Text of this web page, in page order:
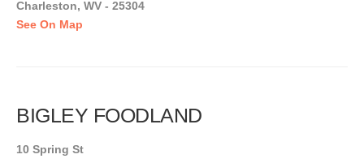
Charleston, WV - 25304
See On Map
BIGLEY FOODLAND
10 Spring St